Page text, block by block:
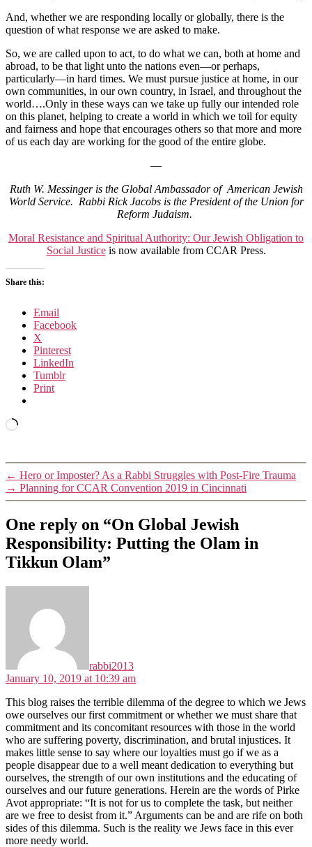
And, whether we are responding locally or globally, there is the
question of what response we are asked to make.
So, we are called upon to act, to do what we can, both at home and
abroad, to be that light unto the nations even—or perhaps,
particularly—in hard times. We must pursue justice at home, in our
own communities, in our own country, in Israel, and throughout the
world….Only in these ways can we take up fully our intended role
on this planet, helping to create a world in which we toil for equity
and fairness and hope that encourages others so that more and more
of us each day are working for the good of the entire globe.
—
Ruth W. Messinger is the Global Ambassador of American Jewish
World Service. Rabbi Rick Jacobs is the President of the Union for
Reform Judaism.
Moral Resistance and Spiritual Authority: Our Jewish Obligation to
Social Justiceis now available from CCAR Press.
Share this:
Email
Facebook
X
Pinterest
LinkedIn
Tumblr
Print
Loading…
← Hero or Imposter? As a Rabbi Struggles with Post-Fire Trauma
→ Planning for CCAR Convention 2019 in Cincinnati
One reply on “On Global Jewish
Responsibility: Putting the Olam in
Tikkun Olam”
rabbi2013
January 10, 2019 at 10:39 am
This blog raises the terrible dilemma of the degree to which we Jews
owe ourselves our first commitment or whether we must share that
commitment and its concomitant resources with those in the world
who are suffering poverty, discrimination, and brutal injustices. It
makes little sense to say where our loyalties must go if we as a
people disappear due to a well meant dedication to everything but
ourselves, the strength of our own institutions and the educating of
ourselves and our future generations. Herein are the words of Pirke
Avot appropriate: “It is not for us to complete the task, but neither
are we free to desist from it.” Arguments can be and are rife on both
sides of this dilemma. Such is the reality we Jews face in this ever
more needy world.